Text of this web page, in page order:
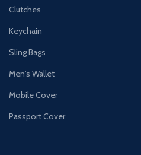
Clutches
Keychain
Sling Bags
Men's Wallet
Mobile Cover
Passport Cover